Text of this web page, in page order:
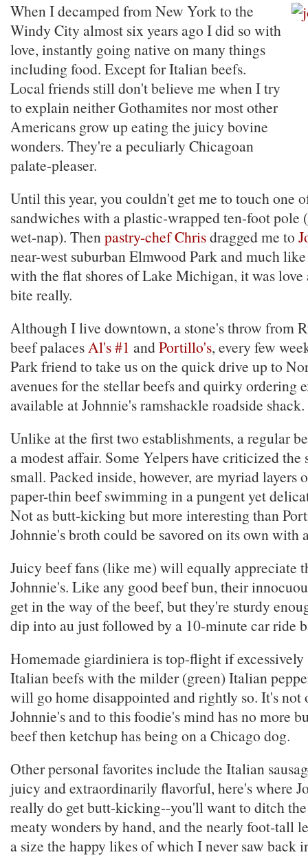
When I decamped from New York to the
Windy City almost six years ago I did so with
love, instantly going native on many things
including food. Except for Italian beefs.
Local friends still don't believe me when I try
to explain neither Gothamites nor most other
Americans grow up eating the juicy bovine
wonders. They're a peculiarly Chicagoan
palate-pleaser.
Until this year, you couldn't get me to touch one
sandwiches with a plastic-wrapped ten-foot
wet-nap). Thenpastry-chef Chrisdragged me to
near-west suburban Elmwood Park and much
with the flat shores of Lake Michigan, it was
bite really.
Although I live downtown, a stone's throw from
beef palacesAl's #1 andPortillo's, every few
Park friend to take us on the quick drive up to
avenues for the stellar beefs and quirky ordering
available at Johnnie's ramshackle roadside shack.
Unlike at the first two establishments, a regular
a modest affair. Some Yelpers have criticized the
small. Packed inside, however, are myriad
paper-thin beef swimming in a pungent yet
Not as butt-kicking but more interesting than
Johnnie's broth could be savored on its own with
Juicy beef fans (like me) will equally appreciate
Johnnie's. Like any good beef bun, their
get in the way of the beef, but they're sturdy
dip into au just followed by a 10-minute car ride
Homemade giardiniera is top-flight if
Italian beefs with the milder (green) Italian
will go home disappointed and rightly so. It's not
Johnnie's and to this foodie's mind has no more
beef then ketchup has being on a Chicago dog.
Other personal favorites include the Italian
juicy and extraordinarily flavorful, here's where
really do get butt-kicking--you'll want to ditch the
meaty wonders by hand, and the nearly foot-tall
a size the happy likes of which I never saw back